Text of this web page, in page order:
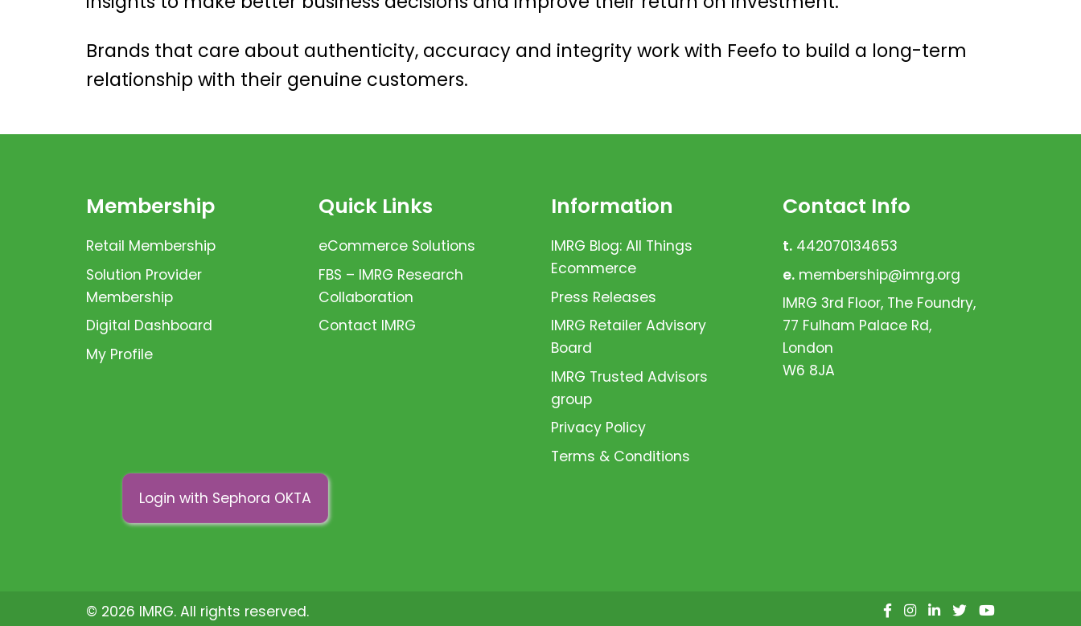
Brands that care about authenticity, accuracy and integrity work with Feefo to build a long-term
relationship with their genuine customers.
Membership
Retail Membership
Solution Provider
Membership
Digital Dashboard
My Profile
Quick Links
eCommerce Solutions
FBS – IMRG Research
Collaboration
Contact IMRG
Information
IMRG Blog: All Things
Ecommerce
Press Releases
IMRG Retailer Advisory
Board
IMRG Trusted Advisors
group
Privacy Policy
Terms & Conditions
Contact Info
t. 442070134653
e. membership@imrg.org
IMRG 3rd Floor, The Foundry,
77 Fulham Palace Rd,
London
W6 8JA
Login with Sephora OKTA
© 2026 IMRG. All rights reserved.